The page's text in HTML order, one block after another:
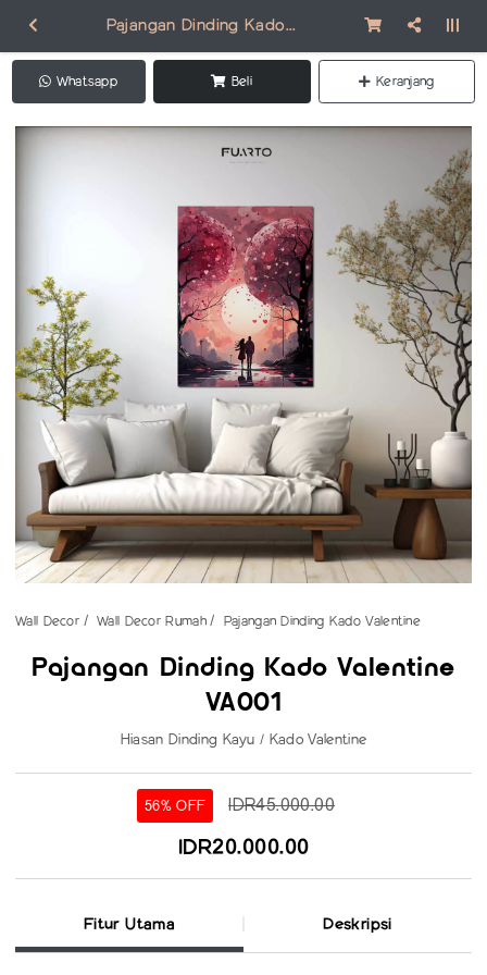
Pajangan Dinding Kado Valentine VA001
Whatsapp Beli Keranjang
Wall Decor Wall Decor Rumah Pajangan Dinding Kado Valentine
Pajangan Dinding Kado Valentine
VA001
Hiasan Dinding Kayu / Kado Valentine
56% OFF IDR45.000.00
IDR20.000.00
Fitur Utama Deskripsi